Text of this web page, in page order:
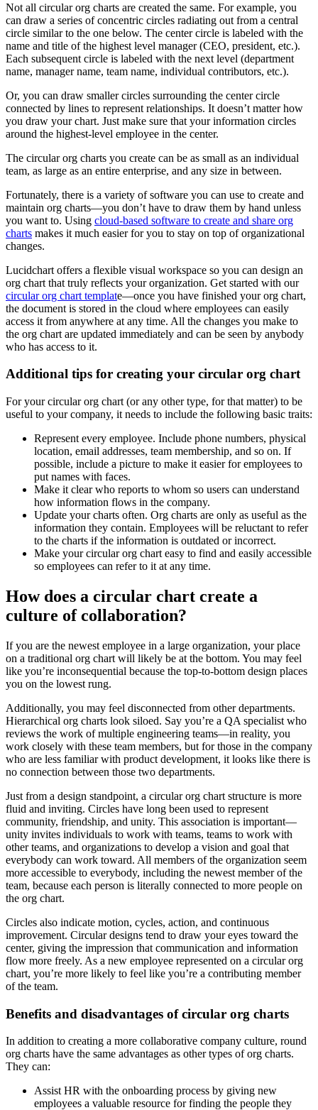
Not all circular org charts are created the same. For example, you
can draw a series of concentric circles radiating out from a central
circle similar to the one below. The center circle is labeled with the
name and title of the highest level manager (CEO, president, etc.).
Each subsequent circle is labeled with the next level (department
name, manager name, team name, individual contributors, etc.).
Or, you can draw smaller circles surrounding the center circle
connected by lines to represent relationships. It doesn’t matter how
you draw your chart. Just make sure that your information circles
around the highest-level employee in the center.
The circular org charts you create can be as small as an individual
team, as large as an entire enterprise, and any size in between.
Fortunately, there is a variety of software you can use to create and
maintain org charts—you don’t have to draw them by hand unless
you want to. Using cloud-based software to create and share org
charts makes it much easier for you to stay on top of organizational
changes.
Lucidchart offers a flexible visual workspace so you can design an
org chart that truly reflects your organization. Get started with our
circular org chart template—once you have finished your org chart,
the document is stored in the cloud where employees can easily
access it from anywhere at any time. All the changes you make to
the org chart are updated immediately and can be seen by anybody
who has access to it.
Additional tips for creating your circular org chart
For your circular org chart (or any other type, for that matter) to be
useful to your company, it needs to include the following basic traits:
Represent every employee. Include phone numbers, physical
location, email addresses, team membership, and so on. If
possible, include a picture to make it easier for employees to
put names with faces.
Make it clear who reports to whom so users can understand
how information flows in the company.
Update your charts often. Org charts are only as useful as the
information they contain. Employees will be reluctant to refer
to the charts if the information is outdated or incorrect.
Make your circular org chart easy to find and easily accessible
so employees can refer to it at any time.
How does a circular chart create a
culture of collaboration?
If you are the newest employee in a large organization, your place
on a traditional org chart will likely be at the bottom. You may feel
like you’re inconsequential because the top-to-bottom design places
you on the lowest rung.
Additionally, you may feel disconnected from other departments.
Hierarchical org charts look siloed. Say you’re a QA specialist who
reviews the work of multiple engineering teams—in reality, you
work closely with these team members, but for those in the company
who are less familiar with product development, it looks like there is
no connection between those two departments.
Just from a design standpoint, a circular org chart structure is more
fluid and inviting. Circles have long been used to represent
community, friendship, and unity. This association is important—
unity invites individuals to work with teams, teams to work with
other teams, and organizations to develop a vision and goal that
everybody can work toward. All members of the organization seem
more accessible to everybody, including the newest member of the
team, because each person is literally connected to more people on
the org chart.
Circles also indicate motion, cycles, action, and continuous
improvement. Circular designs tend to draw your eyes toward the
center, giving the impression that communication and information
flow more freely. As a new employee represented on a circular org
chart, you’re more likely to feel like you’re a contributing member
of the team.
Benefits and disadvantages of circular org charts
In addition to creating a more collaborative company culture, round
org charts have the same advantages as other types of org charts.
They can:
Assist HR with the onboarding process by giving new
employees a valuable resource for finding the people they